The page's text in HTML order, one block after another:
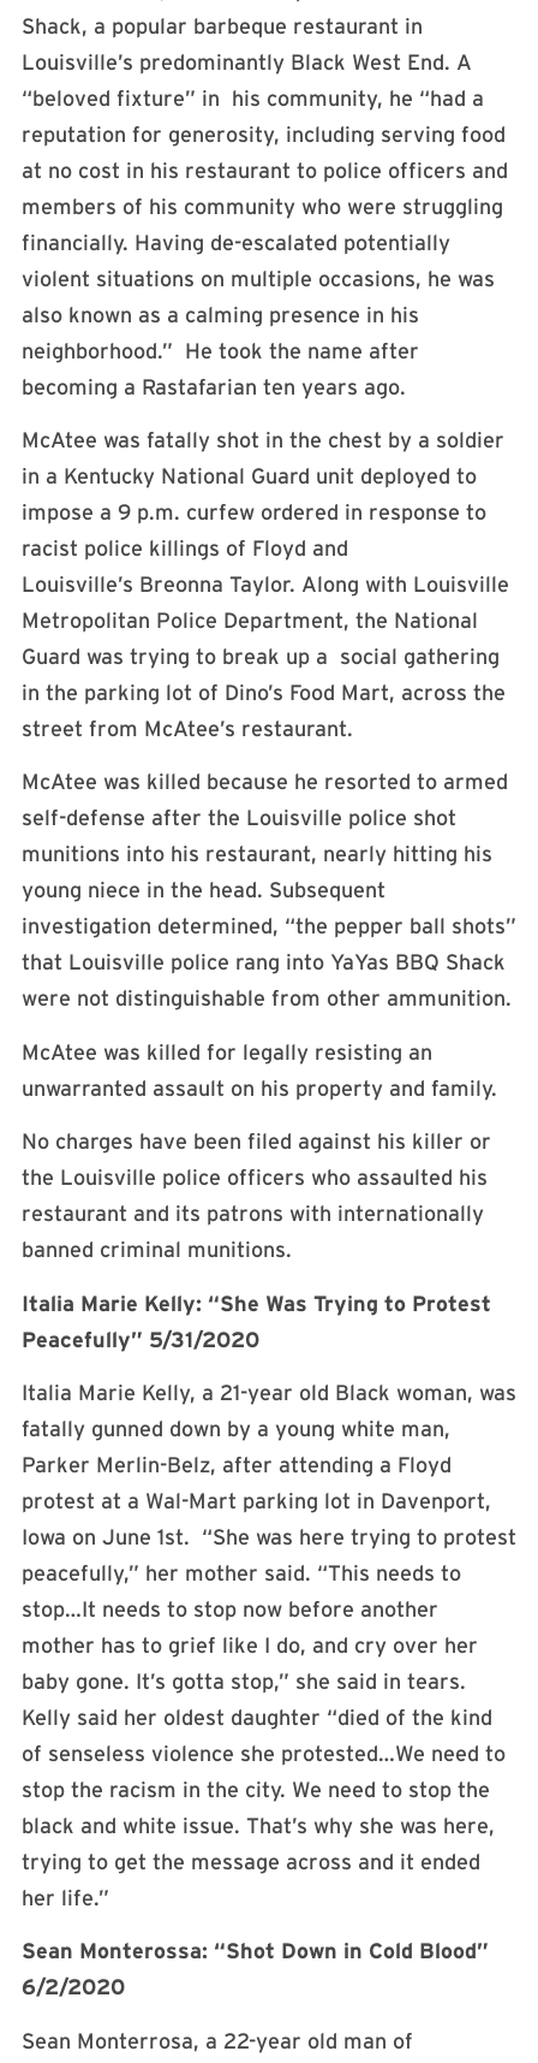
Shack, a popular barbeque restaurant in
Louisville’s predominantly Black West End. A
“beloved fixture” in his community, he “had a
reputation for generosity, including serving food
at no cost in his restaurant to police officers and
members of his community who were struggling
financially. Having de-escalated potentially
violent situations on multiple occasions, he was
also known as a calming presence in his
neighborhood.” He took the name after
becoming a Rastafarian ten years ago.
McAtee was fatally shot in the chest by a soldier
in a Kentucky National Guard unit deployed to
impose a 9 p.m. curfew ordered in response to
racist police killings of Floyd and
Louisville’s Breonna Taylor. Along with Louisville
Metropolitan Police Department, the National
Guard was trying to break up a social gathering
in the parking lot of Dino’s Food Mart, across the
street from McAtee’s restaurant.
McAtee was killed because he resorted to armed
self-defense after the Louisville police shot
munitions into his restaurant, nearly hitting his
young niece in the head. Subsequent
investigation determined, “the pepper ball shots”
that Louisville police rang into YaYas BBQ Shack
were not distinguishable from other ammunition.
McAtee was killed for legally resisting an
unwarranted assault on his property and family.
No charges have been filed against his killer or
the Louisville police officers who assaulted his
restaurant and its patrons with internationally
banned criminal munitions.
Italia Marie Kelly: “She Was Trying to Protest
Peacefully” 5/31/2020
Italia Marie Kelly, a 21-year old Black woman, was
fatally gunned down by a young white man,
Parker Merlin-Belz, after attending a Floyd
protest at a Wal-Mart parking lot in Davenport,
Iowa on June 1st. “She was here trying to protest
peacefully,” her mother said. “This needs to
stop…It needs to stop now before another
mother has to grief like I do, and cry over her
baby gone. It’s gotta stop,” she said in tears.
Kelly said her oldest daughter “died of the kind
of senseless violence she protested…We need to
stop the racism in the city. We need to stop the
black and white issue. That’s why she was here,
trying to get the message across and it ended
her life.”
Sean Monterossa: “Shot Down in Cold Blood”
6/2/2020
Sean Monterrosa, a 22-year old man of